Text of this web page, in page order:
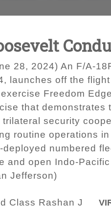
28, 2024) An F/A-
launches off the
Freedom
that
security
routine operations
deployed numbered
and open Indo-
Jefferson)
Class Rashan J